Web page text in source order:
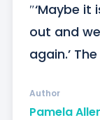
″‘Maybe
out and
again.’
Pamela
Author